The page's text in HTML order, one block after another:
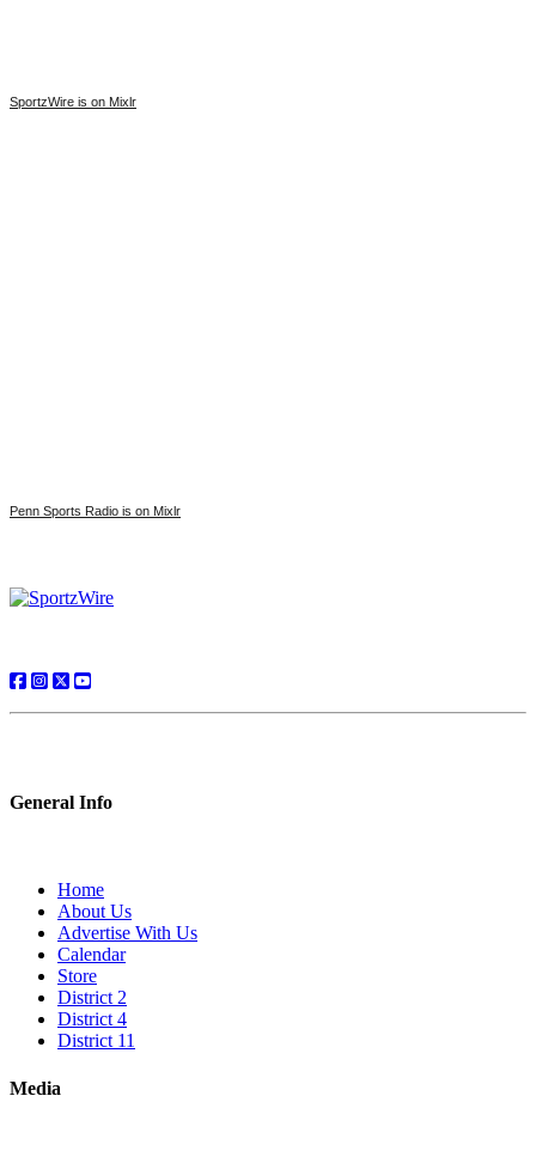
SportzWire is on Mixlr
Penn Sports Radio is on Mixlr
General Info
Home
About Us
Advertise With Us
Calendar
Store
District 2
District 4
District 11
Media